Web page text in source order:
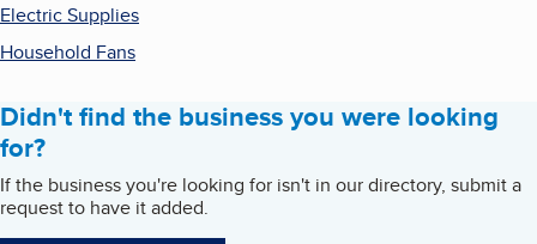
Electric Supplies
Household Fans
Didn't find the business you were looking
for?
If the business you're looking for isn't in our directory, submit a
request to have it added.